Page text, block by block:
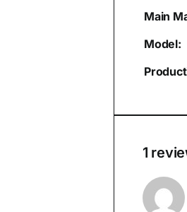
Main
Model:
1